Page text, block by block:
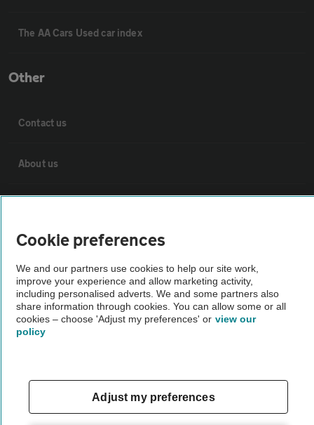
The AA Cars Used car index
Other
Contact us
About us
Cookie policy
Sitemap
Vehicle Inspections
Cookie preferences
We and our partners use cookies to help our site work,
improve your experience and allow marketing activity,
including personalised adverts. We and some partners also
share information through cookies. You can allow some or all
cookies – choose 'Adjust my preferences' or view our
policy
Adjust my preferences